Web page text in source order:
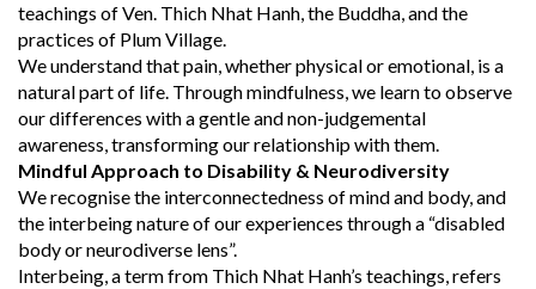
teachings of Ven. Thich Nhat Hanh, the Buddha, and the
practices of Plum Village.
We understand that pain, whether physical or emotional, is a
natural part of life. Through mindfulness, we learn to observe
our differences with a gentle and non-judgemental
awareness, transforming our relationship with them.
Mindful Approach to Disability & Neurodiversity
We recognise the interconnectedness of mind and body, and
the interbeing nature of our experiences through a “disabled
body or neurodiverse lens”.
Interbeing, a term from Thich Nhat Hanh’s teachings, refers